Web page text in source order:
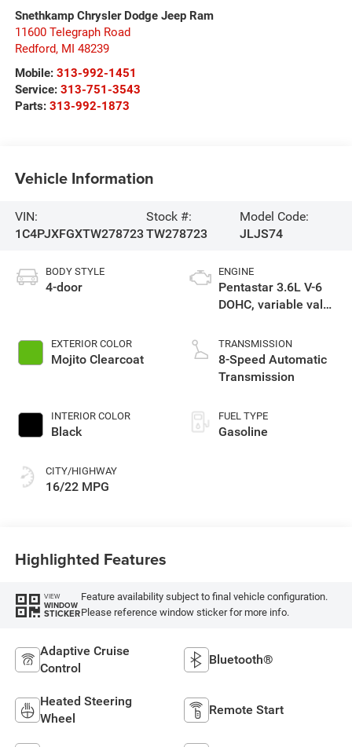
Snethkamp Chrysler Dodge Jeep Ram
11600 Telegraph Road
Redford, MI 48239
Mobile: 313-992-1451
Service: 313-751-3543
Parts: 313-992-1873
Vehicle Information
VIN:
1C4PJXFGXTW278723
Stock #:
TW278723
Model Code:
JLJS74
BODY STYLE
4-door
EXTERIOR COLOR
Mojito Clearcoat
INTERIOR COLOR
Black
CITY/HIGHWAY
16/22 MPG
ENGINE
Pentastar 3.6L V-6
DOHC, variable valve
unleaded, engine
with 285HP
TRANSMISSION
8-Speed Automatic
Transmission
FUEL TYPE
Gasoline
Highlighted Features
VIEW
WINDOW
STICKER
Feature availability subject to final vehicle configuration.
Please reference window sticker for more info.
Adaptive Cruise
Control
Bluetooth®
Heated Steering
Wheel
Remote Start